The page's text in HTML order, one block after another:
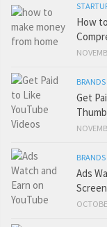
How
BRANDS
Get
BRANDS
Ads